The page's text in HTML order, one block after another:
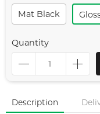
Mat Black
Quantity
Description